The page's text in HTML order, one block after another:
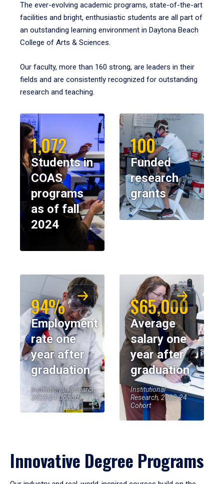
The ever-evolving academic programs, state-of-the-art
facilities and bright, enthusiastic students are all part of
an outstanding learning environment in Daytona Beach
College of Arts & Sciences.
Our faculty, more than 160 strong, are leaders in their
fields and are consistently recognized for outstanding
research and teaching.
1,072
Students in
COAS
programs
as of fall
2024
100
Funded
research
grants
94%
Employment
rate one
year after
graduation
Institutional Research,
2023-24 Cohort
$65,000
Average
salary one
year after
graduation
Institutional
Research, 2023-24
Cohort
Innovative Degree Programs